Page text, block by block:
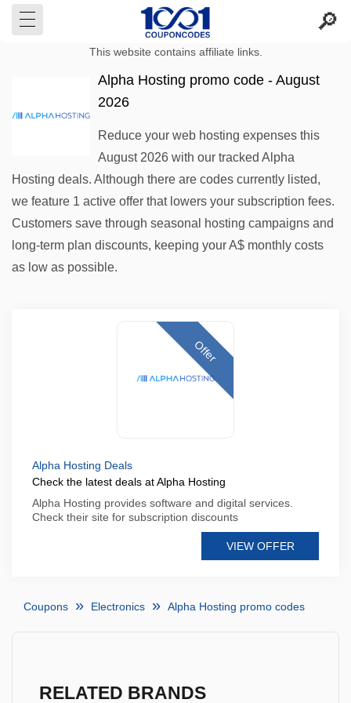
This website contains affiliate links.
Alpha Hosting promo code - August
2026
Reduce your web hosting expenses this
August 2026 with our tracked Alpha
Hosting deals. Although there are codes currently listed,
we feature 1 active offer that lowers your subscription fees.
Customers save through seasonal hosting campaigns and
long-term plan discounts, keeping your A$ monthly costs
as low as possible.
Offer
Alpha Hosting Deals
Check the latest deals at Alpha Hosting
Alpha Hosting provides software and digital services.
Check their site for subscription discounts
VIEW OFFER
Coupons Electronics Alpha Hosting promo codes
RELATED BRANDS